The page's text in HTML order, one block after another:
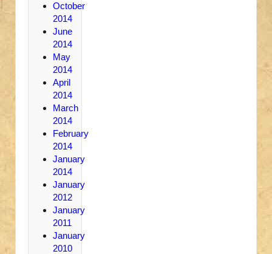
October
2014
June
2014
May
2014
April
2014
March
2014
February
2014
January
2014
January
2012
January
2011
January
2010